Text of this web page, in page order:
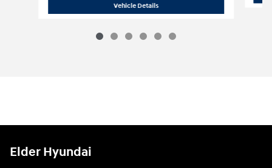
Vehicle Details2026 Hyundai Tucson Hybrid Blue
Elder Hyundai